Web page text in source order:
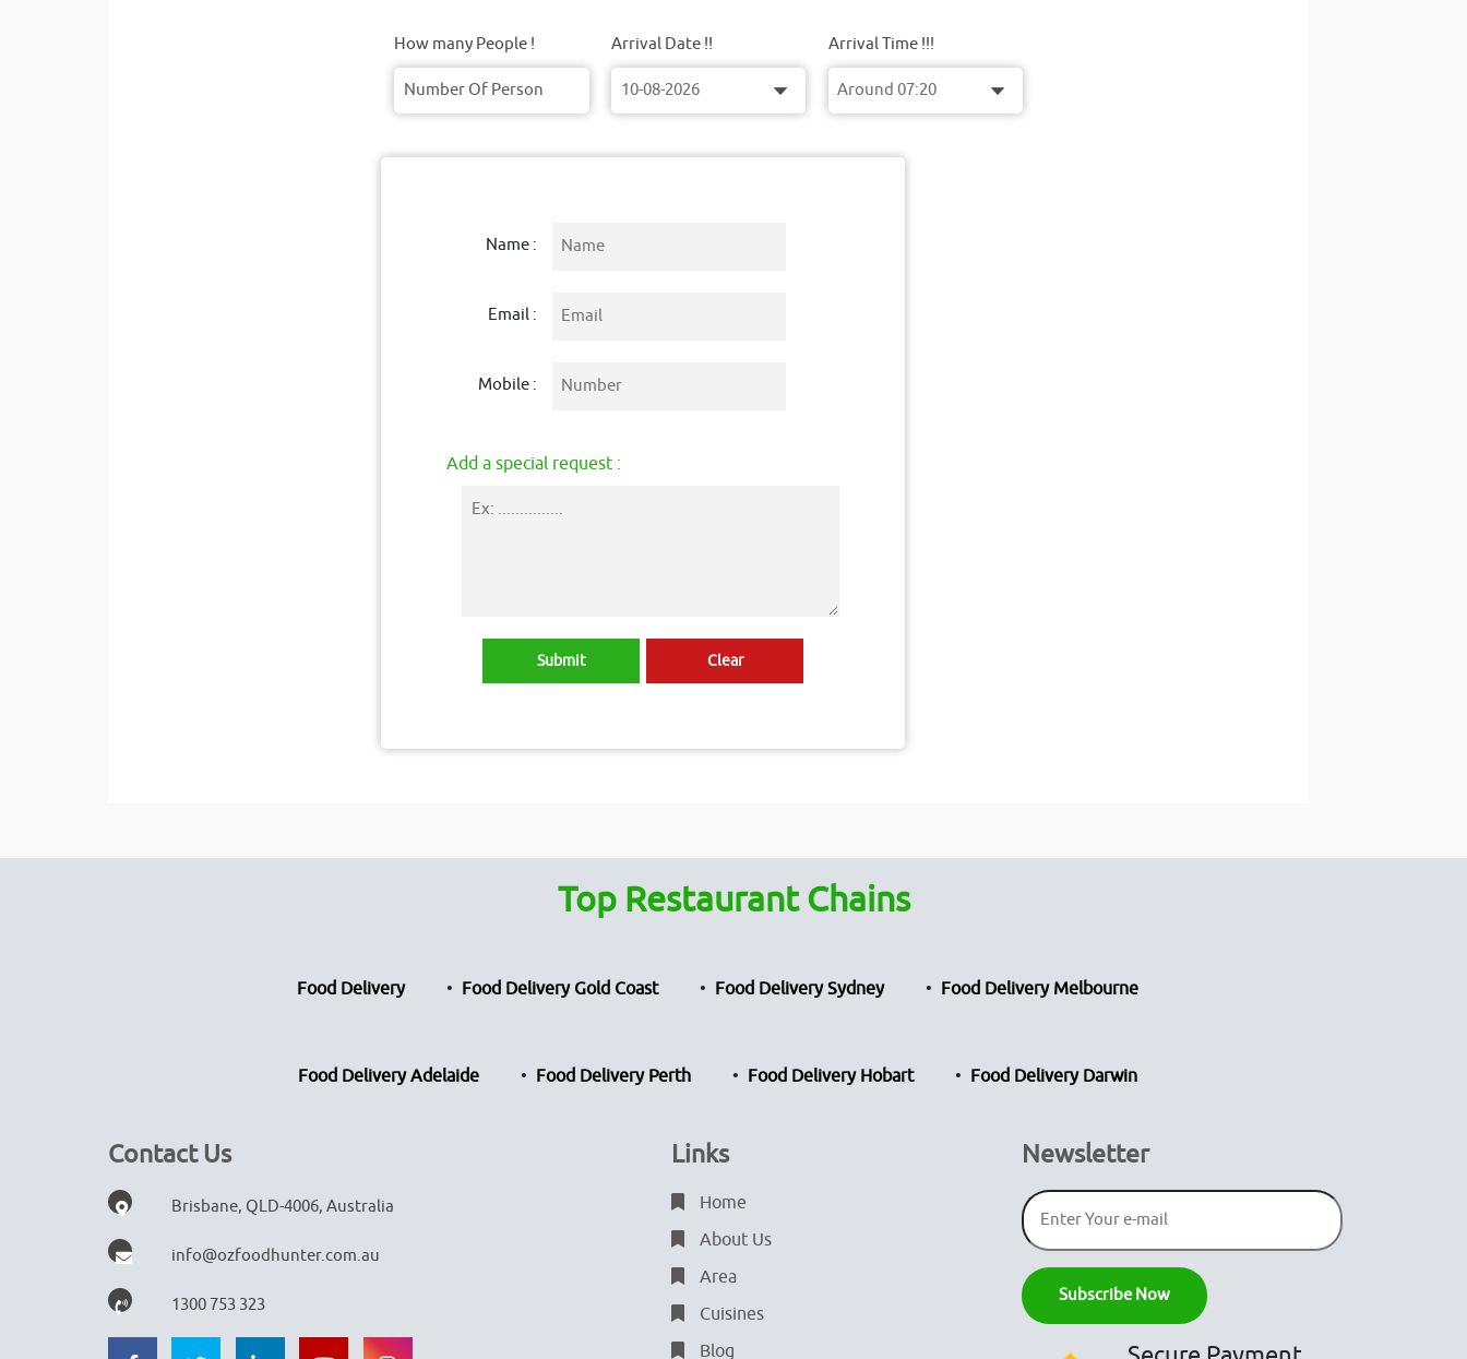
How many People ! Arrival Date !! Arrival Time !!!
Name :
Email :
Mobile :
Add a special request :
Top Restaurant Chains
Food Delivery Food Delivery Gold Coast Food Delivery Sydney Food Delivery Melbourne
Food Delivery Adelaide Food Delivery Perth Food Delivery Hobart Food Delivery Darwin
Contact Us
Brisbane, QLD-4006, Australia
info@ozfoodhunter.com.au
1300 753 323
Links
Home
About Us
Area
Cuisines
Blog
Newsletter